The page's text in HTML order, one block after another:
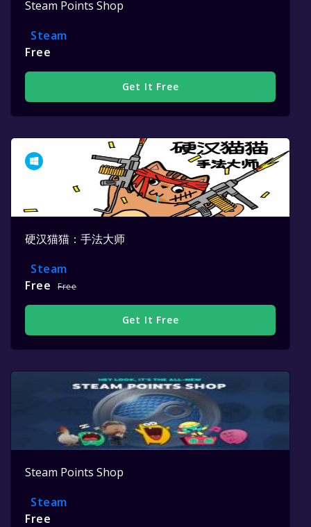
Steam Points Shop
Steam
Free
Get It Free
硬汉猫猫：手法大师
Steam
Free
Free
Get It Free
Steam Points Shop
Steam
Free